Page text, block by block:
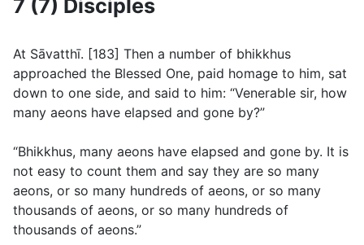
7 (7) Disciples
At Sāvatthı̄. [183] Then a number of bhikkhus
approached the Blessed One, paid homage to him, sat
down to one side, and said to him: “Venerable sir, how
many aeons have elapsed and gone by?”
“Bhikkhus, many aeons have elapsed and gone by. It is
not easy to count them and say they are so many
aeons, or so many hundreds of aeons, or so many
thousands of aeons, or so many hundreds of
thousands of aeons.”